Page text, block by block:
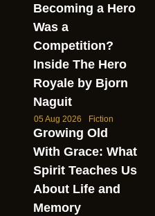
Becoming a Hero
Was a
Competition?
Inside The Hero
Royale by Bjorn
Naguit
05 Aug 2026 Fiction
Growing Old
With Grace: What
Spirit Teaches Us
About Life and
Memory